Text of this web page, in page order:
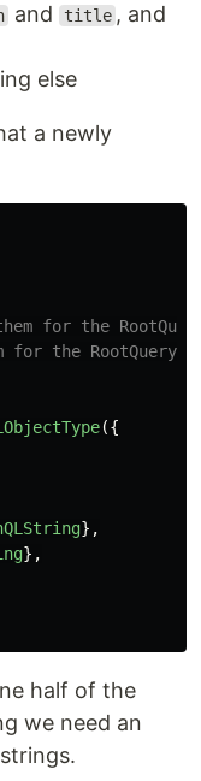
and title , and
else
a newly
for the
the RootQuery
({
},
},
half of the
we need an